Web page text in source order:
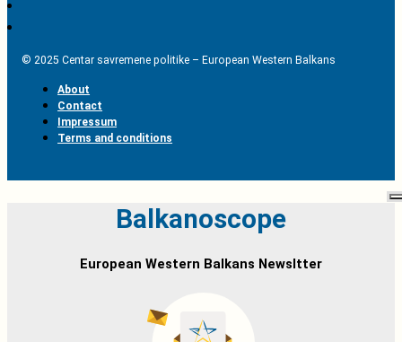
© 2025 Centar savremene politike – European Western Balkans
About
Contact
Impressum
Terms and conditions
Balkanoscope
European Western Balkans Newsltter